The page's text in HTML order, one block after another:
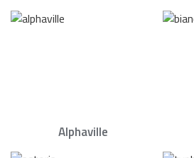
Alphaville